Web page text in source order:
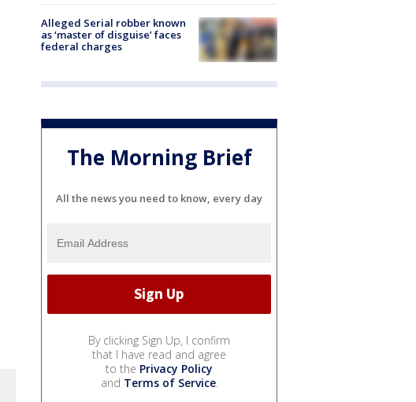
Alleged Serial robber known
as ‘master of disguise’ faces
federal charges
The Morning Brief
All the news you need to know, every day
By clicking Sign Up, I confirm
that I have read and agree
to the Privacy Policy
and Terms of Service.